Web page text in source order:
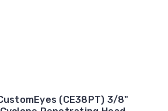
(CE38PT) 3/8"